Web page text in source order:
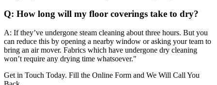
Q: How long will my floor coverings take to dry?
A: If they’ve undergone steam cleaning about three hours. But you
can reduce this by opening a nearby window or asking your team to
bring an air mover. Fabrics which have undergone dry cleaning
won’t require any drying time whatsoever."
Get in Touch Today. Fill the Online Form and We Will Call You